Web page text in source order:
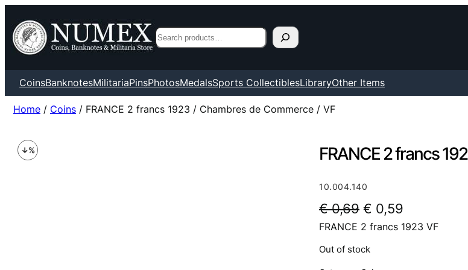
Search
CoinsBanknotesMilitariaPinsPhotosMedalsSports CollectiblesLibraryOther Items
Home / Coins / FRANCE 2 francs 1923 / Chambres de Commerce / VF
FRANCE 2 francs
10.004.140
€0,69 O
r
i
€ 0,59
u
FRANCE 2 francs 1923 VF
Out of stock